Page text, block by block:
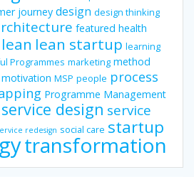
journey design design thinking
featured health
lean lean startup learning
Programmes marketing method
motivation MSP people process
Programme Management
service design service
redesign social care startup
transformation